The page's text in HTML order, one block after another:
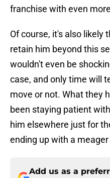
franchise with even
Of course, it's also likely
retain him beyond this
wouldn't even be
case, and only time will
move or not. What they
been staying patient
him elsewhere just for
ending up with a
Add us as a